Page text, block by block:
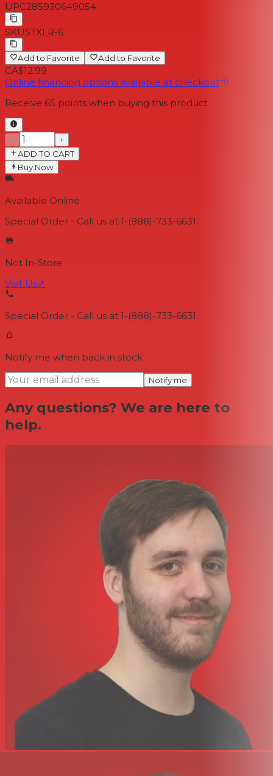
UPC285930649054
SKUSTXLR-6
Add to Favorite Add to Favorite
CA$12.99
Online financing options available at checkout
Receive 65 points when buying this product
−
+
ADD TO CART
Buy Now
Available Online
Special Order - Call us at 1-(888)-733-6631.
Not In-Store
Visit Us↗
Special Order - Call us at 1-(888)-733-6631.
Notify me when back in stock
Notify me
Any questions? We are here to
help.